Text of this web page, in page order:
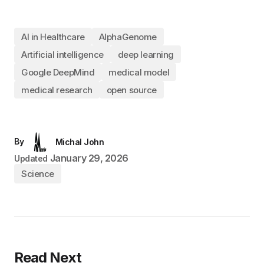
AI in Healthcare
AlphaGenome
Artificial intelligence
deep learning
Google DeepMind
medical model
medical research
open source
By
Michal John
Updated January 29, 2026
Science
Read Next